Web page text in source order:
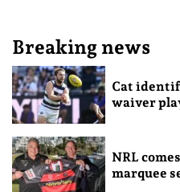
Breaking news
Cat
waiver
NRL
marquee